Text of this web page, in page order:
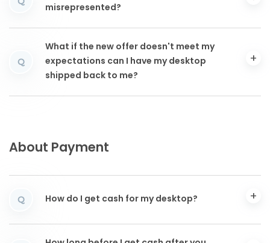
misrepresented?
Q
What if the new offer doesn't meet my
expectations can I have my desktop
shipped back to me?
About Payment
Q How do I get cash for my desktop?